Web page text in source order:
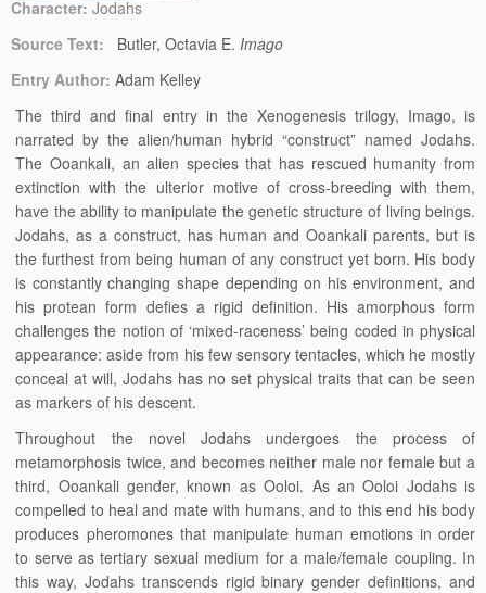
Character: Jodahs
Source Text:
Butler, Octavia E. Imago
Entry Author: Adam Kelley
The third and final entry in the Xenogenesis trilogy, Imago, is
narrated by the alien/human hybrid “construct” named Jodahs.
The Ooankali, an alien species that has rescued humanity from
extinction with the ulterior motive of cross-breeding with them,
have the ability to manipulate the genetic structure of living beings.
Jodahs, as a construct, has human and Ooankali parents, but is
the furthest from being human of any construct yet born. His body
is constantly changing shape depending on his environment, and
his protean form defies a rigid definition. His amorphous form
challenges the notion of ‘mixed-raceness’ being coded in physical
appearance: aside from his few sensory tentacles, which he mostly
conceal at will, Jodahs has no set physical traits that can be seen
as markers of his descent.
Throughout the novel Jodahs undergoes the process of
metamorphosis twice, and becomes neither male nor female but a
third, Ooankali gender, known as Ooloi. As an Ooloi Jodahs is
compelled to heal and mate with humans, and to this end his body
produces pheromones that manipulate human emotions in order
to serve as tertiary sexual medium for a male/female coupling. In
this way, Jodahs transcends rigid binary gender definitions, and